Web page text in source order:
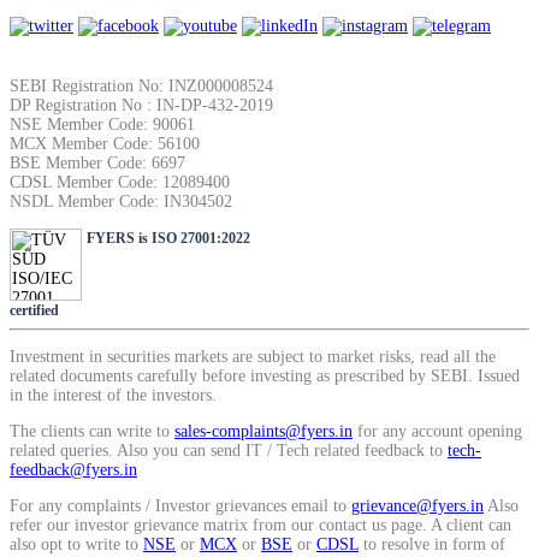
Lumpsum Calculator
Return on lumpsum investments
Average Share Price
Calculate average share price
MTF Calculator
SEBI Registration No: INZ000008524
DP Registration No : IN-DP-432-2019
NSE Member Code: 90061
MCX Member Code: 56100
BSE Member Code: 6697
CDSL Member Code: 12089400
NSDL Member Code: IN304502
FYERS is ISO 27001:2022
certified
Investment in securities markets are subject to market risks, read all the
related documents carefully before investing as prescribed by SEBI. Issued
in the interest of the investors.
The clients can write to sales-complaints@fyers.in for any account opening
related queries. Also you can send IT / Tech related feedback to tech-
feedback@fyers.in
For any complaints / Investor grievances email to grievance@fyers.in Also
refer our investor grievance matrix from our contact us page. A client can
also opt to write to NSE or MCX or BSE or CDSL to resolve in form of